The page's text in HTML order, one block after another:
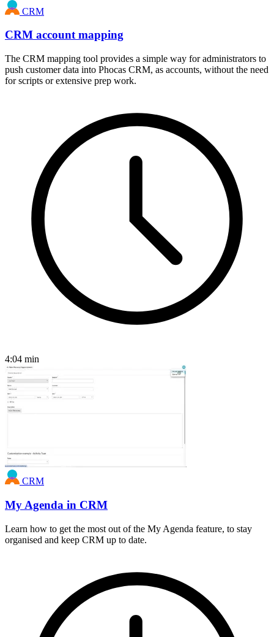
CRM
CRM account mapping
The CRM mapping tool provides a simple way for administrators to
push customer data into Phocas CRM, as accounts, without the need
for scripts or extensive prep work.
4:04 min
CRM
My Agenda in CRM
Learn how to get the most out of the My Agenda feature, to stay
organised and keep CRM up to date.